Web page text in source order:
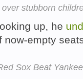
stubborn
up, he
now-empty
Sox Beat